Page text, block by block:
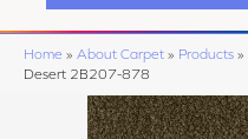
Home » About Carpet » Products »
Desert 2B207-878